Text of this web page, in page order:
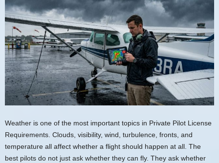
Weather is one of the most important topics in Private Pilot License
Requirements. Clouds, visibility, wind, turbulence, fronts, and
temperature all affect whether a flight should happen at all. The
best pilots do not just ask whether they can fly. They ask whether